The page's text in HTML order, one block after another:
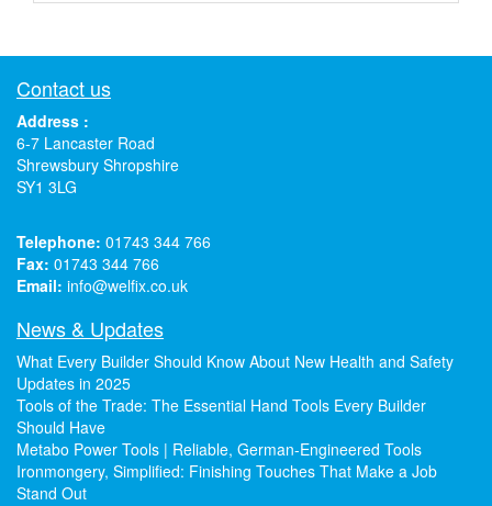
Contact us
Address :
6-7 Lancaster Road
Shrewsbury Shropshire
SY1 3LG
Telephone: 01743 344 766
Fax: 01743 344 766
Email: info@welfix.co.uk
News & Updates
What Every Builder Should Know About New Health and Safety
Updates in 2025
Tools of the Trade: The Essential Hand Tools Every Builder
Should Have
Metabo Power Tools | Reliable, German-Engineered Tools
Ironmongery, Simplified: Finishing Touches That Make a Job
Stand Out